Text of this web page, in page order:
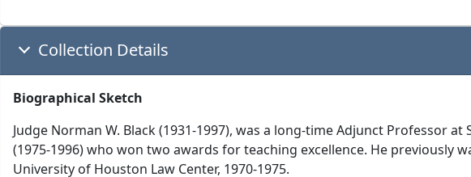
Collection Details
Biographical Sketch
Judge Norman W. Black (1931-1997), was a long-time Adjunct Professor at
(1975-1996) who won two awards for teaching excellence. He previously
University of Houston Law Center, 1970-1975.